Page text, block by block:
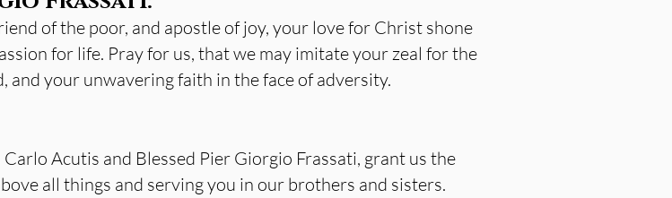
of the poor, and apostle of joy, your love for Christ shone
for life. Pray for us, that we may imitate your zeal for the
and your unwavering faith in the face of adversity.
Acutis and Blessed Pier Giorgio Frassati, grant us the
all things and serving you in our brothers and sisters.